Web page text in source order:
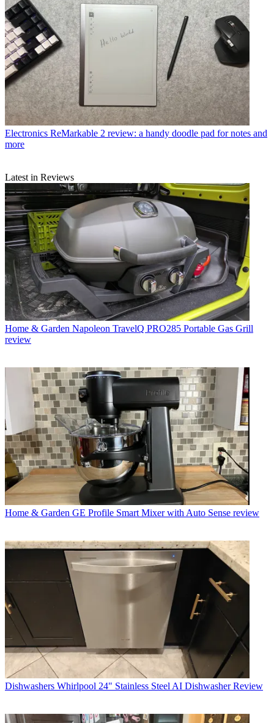
Electronics ReMarkable 2 review: a handy doodle pad for notes and
more
Latest in Reviews
Home & Garden Napoleon TravelQ PRO285 Portable Gas Grill
review
Home & Garden GE Profile Smart Mixer with Auto Sense review
Dishwashers Whirlpool 24" Stainless Steel AI Dishwasher Review